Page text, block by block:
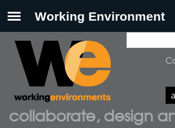
collaborate, design
search form